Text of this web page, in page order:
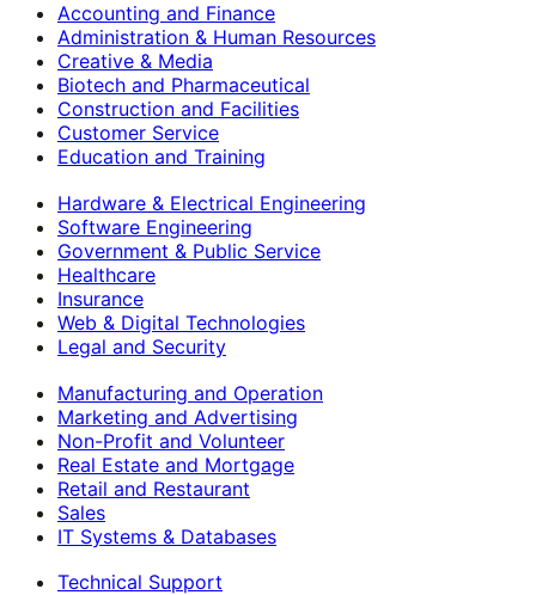
Accounting and Finance
Administration & Human Resources
Creative & Media
Biotech and Pharmaceutical
Construction and Facilities
Customer Service
Education and Training
Hardware & Electrical Engineering
Software Engineering
Government & Public Service
Healthcare
Insurance
Web & Digital Technologies
Legal and Security
Manufacturing and Operation
Marketing and Advertising
Non-Profit and Volunteer
Real Estate and Mortgage
Retail and Restaurant
Sales
IT Systems & Databases
Technical Support